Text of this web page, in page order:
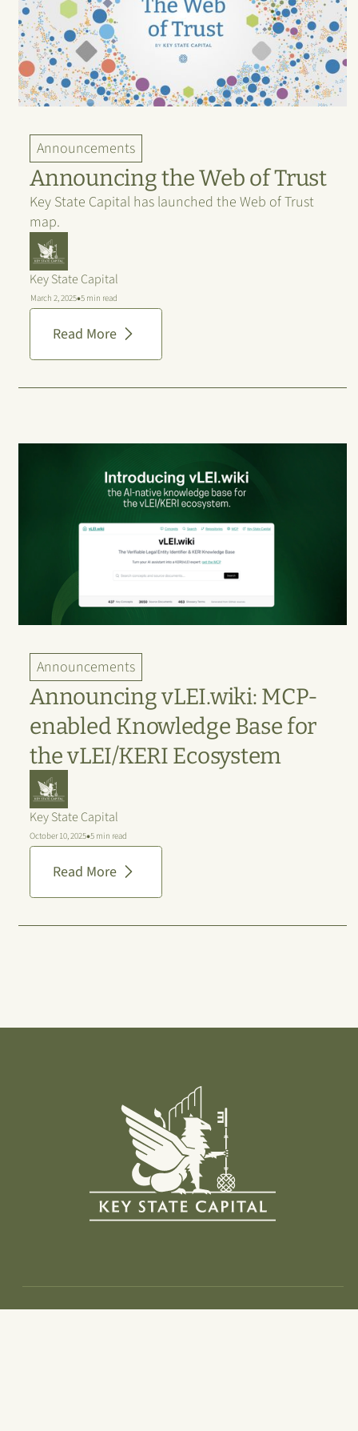
Announcements
Announcing the Web of Trust
Key State Capital has launched the Web of Trust
map.
Key State Capital
March 2, 2025•5 min read
Read More
Announcements
Announcing vLEI.wiki: MCP-
enabled Knowledge Base for
the vLEI/KERI Ecosystem
Key State Capital
October 10, 2025•5 min read
Read More